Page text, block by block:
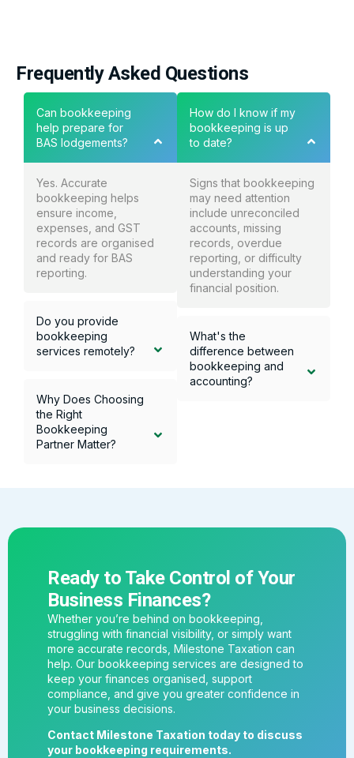
Frequently Asked Questions
Can bookkeeping
help prepare for
BAS lodgements?
Yes. Accurate
bookkeeping helps
ensure income,
expenses, and GST
records are organised
and ready for BAS
reporting.
Do you provide
bookkeeping
services remotely?
Why Does Choosing
the Right
Bookkeeping
Partner Matter?
How do I know if my
bookkeeping is up
to date?
Signs that bookkeeping
may need attention
include unreconciled
accounts, missing
records, overdue
reporting, or difficulty
understanding your
financial position.
What's the
difference between
bookkeeping and
accounting?
Ready to Take Control of Your
Business Finances?
Whether you’re behind on bookkeeping,
struggling with financial visibility, or simply want
more accurate records, Milestone Taxation can
help. Our bookkeeping services are designed to
keep your finances organised, support
compliance, and give you greater confidence in
your business decisions.
Contact Milestone Taxation today to discuss
your bookkeeping requirements.